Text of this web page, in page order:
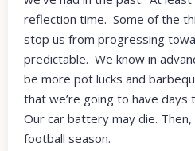
reflection time. Some of the
stop us from progressing
predictable. We know in
be more pot lucks and
that we’re going to have
Our car battery may die.
football season.